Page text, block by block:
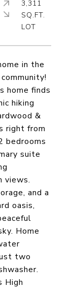
in the
home finds
hiking
&
right from
bedrooms
suite
views.
and a
oasis,
Home
two
High
3,311
SQ.FT.